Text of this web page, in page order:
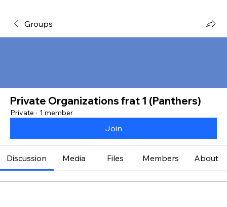
Groups
Private Organizations frat 1 (Panthers)
Private · 1 member
Join
Discussion Media Files Members About